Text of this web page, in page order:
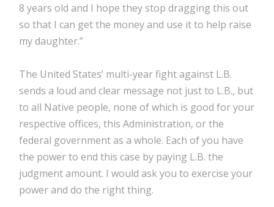
8 years old and I hope they stop dragging this out
so that I can get the money and use it to help raise
my daughter.”
The United States’ multi-year fight against L.B.
sends a loud and clear message not just to L.B., but
to all Native people, none of which is good for your
respective offices, this Administration, or the
federal government as a whole. Each of you have
the power to end this case by paying L.B. the
judgment amount. I would ask you to exercise your
power and do the right thing.